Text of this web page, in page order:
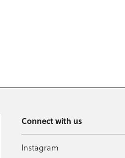
Connect with us
Instagram